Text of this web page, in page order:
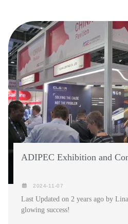
ADIPEC Exhibition and
2024-11-07
Last Updated on 2 years ago by
glowing success!